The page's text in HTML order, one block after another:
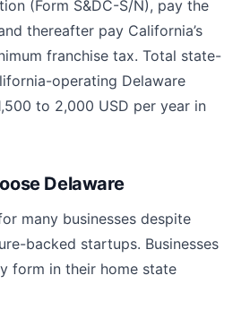
(Form S&DC-S/N), pay the
thereafter pay California’s
franchise tax. Total state-
operating Delaware
to 2,000 USD per year in
Delaware
many businesses despite
backed startups. Businesses
form in their home state